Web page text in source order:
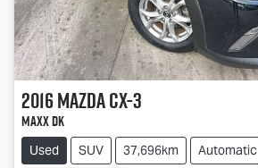
2016MazdaCX-3
Maxx DK
Used SUV 37,696km
Automatic